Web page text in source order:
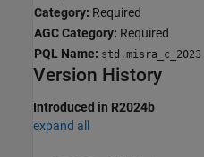
Category: Required
AGC Category: Required
PQL Name:
Version History
Introduced in R2024b
expand all